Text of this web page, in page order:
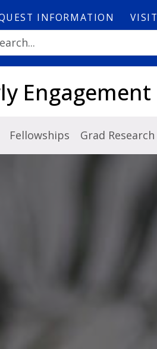
INFORMATION VISIT
Engagement
Fellowships Grad Research